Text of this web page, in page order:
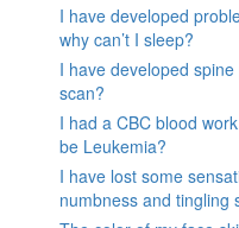
I have developed
why can’t I sleep?
I have developed
scan?
I had a CBC blood
be Leukemia?
I have lost some
numbness and tingling